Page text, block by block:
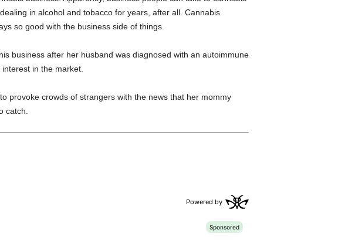
in alcohol and tobacco for years, after all. Cannabis
so good with the business side of things.
business after her husband was diagnosed with an autoimmune
in the market.
provoke crowds of strangers with the news that her mommy
catch.